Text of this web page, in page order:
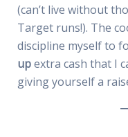
(can’t live without
Target runs!). The
discipline myself to
upextra cash that I
giving yourself a